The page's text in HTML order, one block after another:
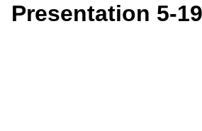
Presentation 5-